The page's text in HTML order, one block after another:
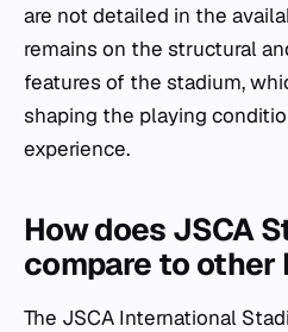
are not detailed in the
remains on the structural
features of the stadium,
shaping the playing
experience.
How does JSCA
compare to other
The JSCA International